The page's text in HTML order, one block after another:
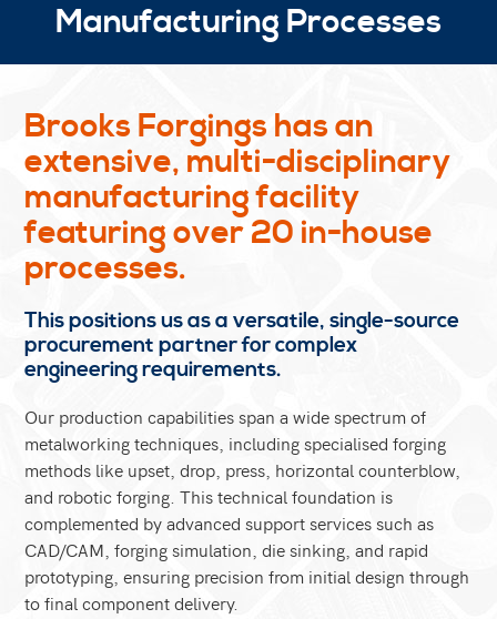
Manufacturing Processes
Brooks Forgings has an
extensive, multi-disciplinary
manufacturing facility
featuring over 20 in-house
processes.
This positions us as a versatile, single-source
procurement partner for complex
engineering requirements.
Our production capabilities span a wide spectrum of
metalworking techniques, including specialised forging
methods like upset, drop, press, horizontal counterblow,
and robotic forging. This technical foundation is
complemented by advanced support services such as
CAD/CAM, forging simulation, die sinking, and rapid
prototyping, ensuring precision from initial design through
to final component delivery.